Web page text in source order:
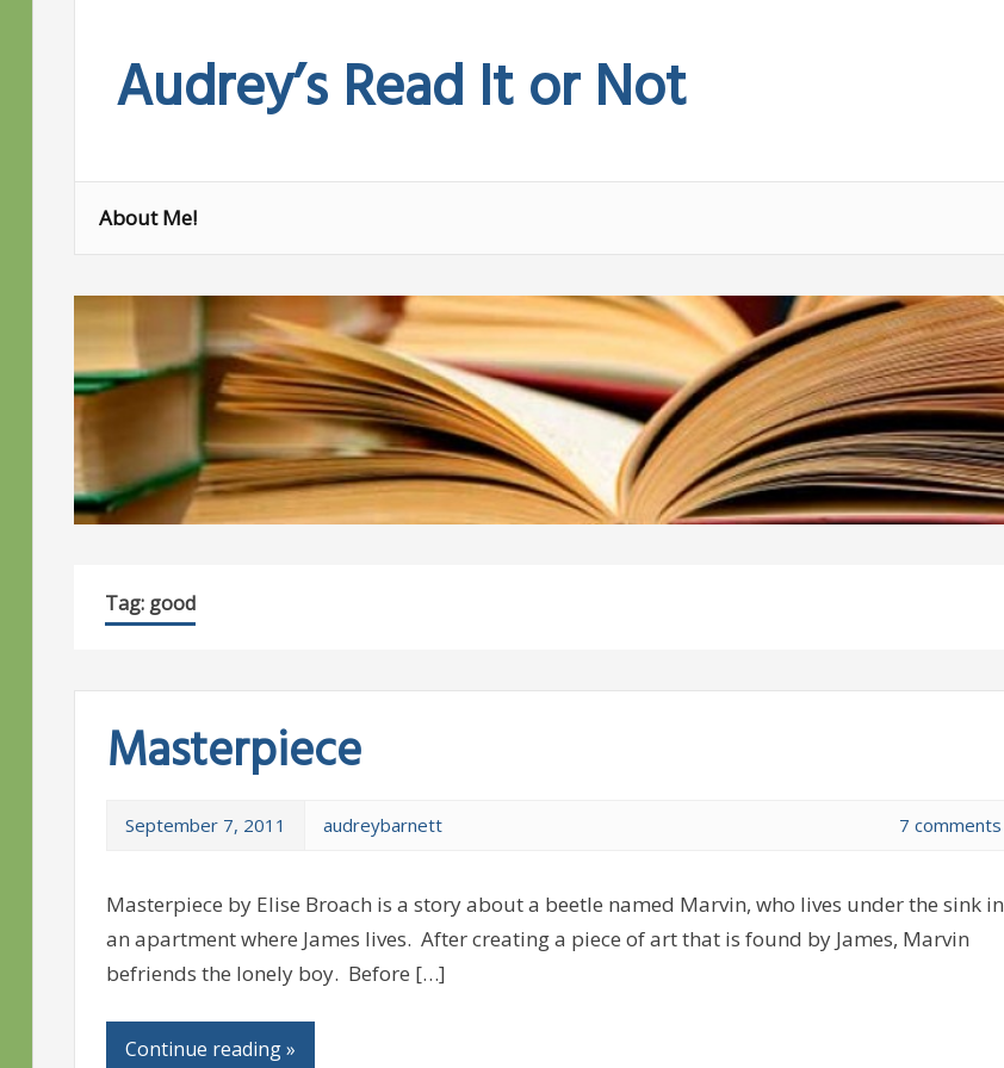
contentAudrey’s Read It or Not
About Me!
Tag: good
Masterpiece
September 7, 2011 audreybarnett 7 comments
Masterpiece by Elise Broach is a story about a beetle named Marvin, who lives under the sink in
an apartment where James lives. After creating a piece of art that is found by James, Marvin
befriends the lonely boy. Before […]
Continue reading »